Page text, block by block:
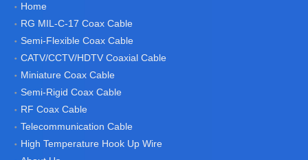
Home
RG MIL-C-17 Coax Cable
Semi-Flexible Coax Cable
CATV/CCTV/HDTV Coaxial Cable
Miniature Coax Cable
Semi-Rigid Coax Cable
RF Coax Cable
Telecommunication Cable
High Temperature Hook Up Wire